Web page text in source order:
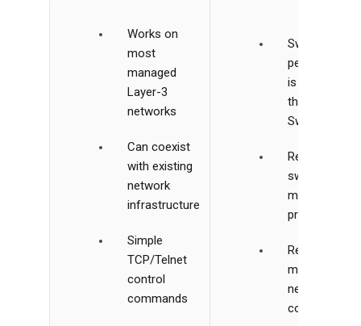
Works on
most
managed
Layer-3
networks
Can coexist
with existing
network
infrastructure
Simple
TCP/Telnet
control
commands
Switching
performance
is slower
than VLAN
Switching
Relies on
switch
multicast
processing
Requires
manual
network
configuration